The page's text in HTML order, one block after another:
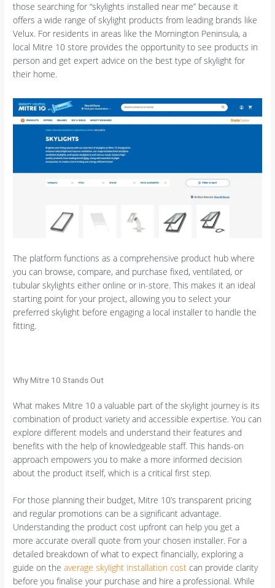
those searching for “skylights installed near me” because it
offers a wide range of skylight products from leading brands like
Velux. For residents in areas like the Mornington Peninsula, a
local Mitre 10 store provides the opportunity to see products in
person and get expert advice on the best type of skylight for
their home.
The platform functions as a comprehensive product hub where
you can browse, compare, and purchase fixed, ventilated, or
tubular skylights either online or in-store. This makes it an ideal
starting point for your project, allowing you to select your
preferred skylight before engaging a local installer to handle the
fitting.
Why Mitre 10 Stands Out
What makes Mitre 10 a valuable part of the skylight journey is its
combination of product variety and accessible expertise. You can
explore different models and understand their features and
benefits with the help of knowledgeable staff. This hands-on
approach empowers you to make a more informed decision
about the product itself, which is a critical first step.
For those planning their budget, Mitre 10’s transparent pricing
and regular promotions can be a significant advantage.
Understanding the product cost upfront can help you get a
more accurate overall quote from your chosen installer. For a
detailed breakdown of what to expect financially, exploring a
guide on theaverage skylight installation cost can provide clarity
before you finalise your purchase and hire a professional. While